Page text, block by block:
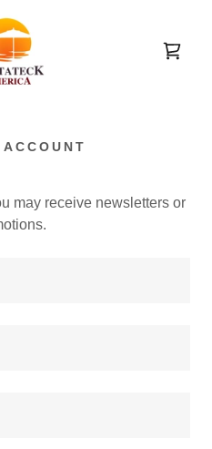
may receive newsletters or